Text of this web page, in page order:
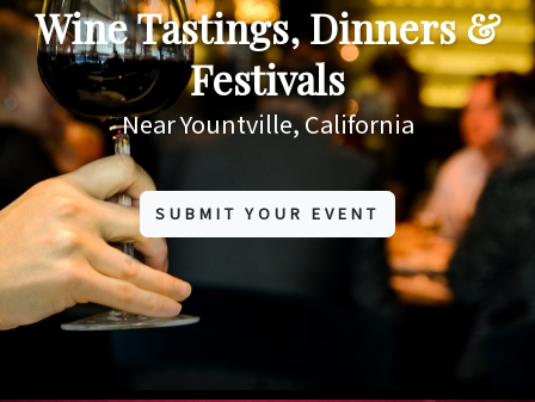
Wine Tastings, Dinners &
Festivals
Near Yountville, California
SUBMIT YOUR EVENT